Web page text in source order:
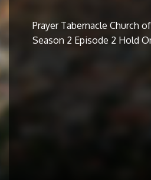
Prayer Tabernacle Church
Season 2 Episode 2 Hold